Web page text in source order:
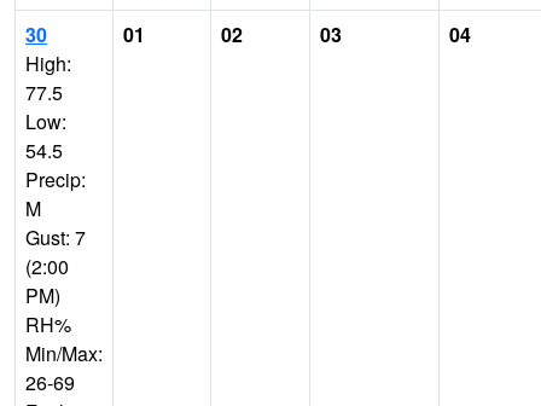
30
High:
77.5
Low:
54.5
Precip:
M
Gust: 7
(2:00
PM)
RH%
Min/Max:
26-69
01 02 03 04